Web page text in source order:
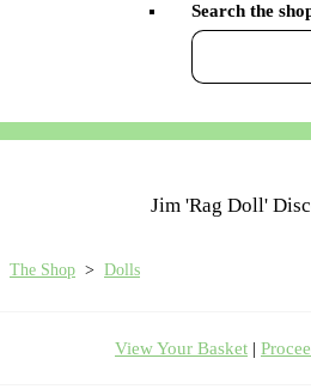
Search the
Jim 'Rag Doll'
The Shop > Dolls
View Your Basket |